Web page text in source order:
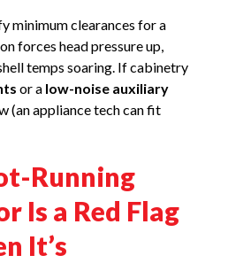
minimum clearances for a
forces head pressure up,
temps soaring. If cabinetry
or a low-noise auxiliary
(an appliance tech can fit
Running
Is a Red Flag
It’s